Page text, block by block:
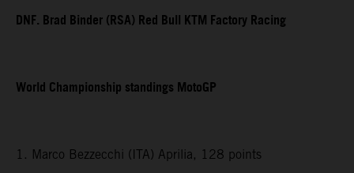
DNF. Brad Binder (RSA) Red Bull KTM Factory Racing
World Championship standings MotoGP
1. Marco Bezzecchi (ITA) Aprilia, 128 points